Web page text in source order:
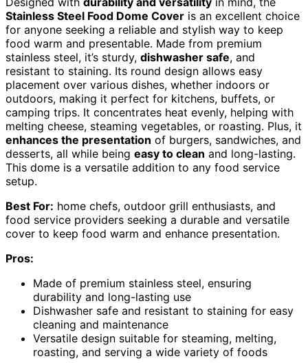
Stainless Steel Food Dome Cover is an excellent choice
for anyone seeking a reliable and stylish way to keep
food warm and presentable. Made from premium
stainless steel, it’s sturdy, dishwasher safe, and
resistant to staining. Its round design allows easy
placement over various dishes, whether indoors or
outdoors, making it perfect for kitchens, buffets, or
camping trips. It concentrates heat evenly, helping with
melting cheese, steaming vegetables, or roasting. Plus, it
enhances the presentation of burgers, sandwiches, and
desserts, all while being easy to clean and long-lasting.
This dome is a versatile addition to any food service
setup.
Best For: home chefs, outdoor grill enthusiasts, and
food service providers seeking a durable and versatile
cover to keep food warm and enhance presentation.
Pros:
Made of premium stainless steel, ensuring
durability and long-lasting use
Dishwasher safe and resistant to staining for easy
cleaning and maintenance
Versatile design suitable for steaming, melting,
roasting, and serving a wide variety of foods